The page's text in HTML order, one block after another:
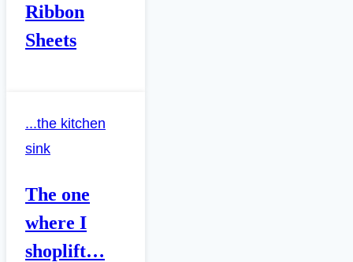
Ribbon
Sheets
...the kitchen
sink
The one
where I
shoplift…